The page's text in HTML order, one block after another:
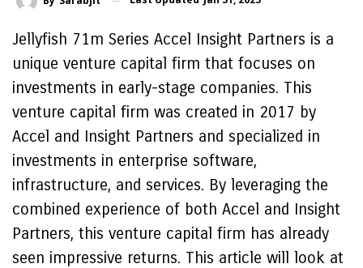
Jellyfish 71m Series Accel Insight Partners is a
unique venture capital firm that focuses on
investments in early-stage companies. This
venture capital firm was created in 2017 by
Accel and Insight Partners and specialized in
investments in enterprise software,
infrastructure, and services. By leveraging the
combined experience of both Accel and Insight
Partners, this venture capital firm has already
seen impressive returns. This article will look at